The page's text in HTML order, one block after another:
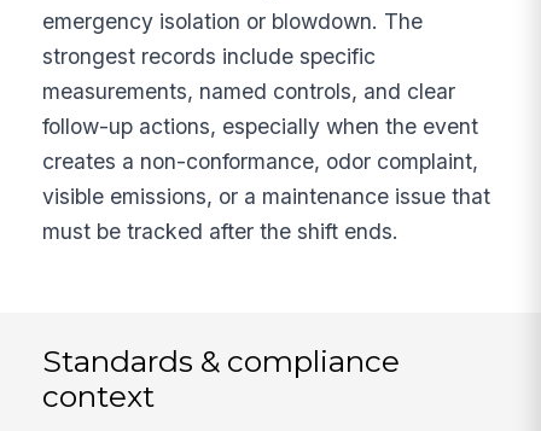
emergency isolation or blowdown. The
strongest records include specific
measurements, named controls, and clear
follow-up actions, especially when the event
creates a non-conformance, odor complaint,
visible emissions, or a maintenance issue that
must be tracked after the shift ends.
Standards & compliance
context